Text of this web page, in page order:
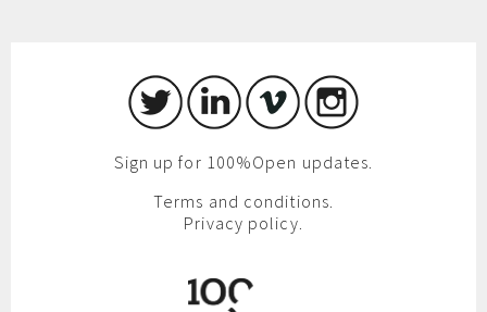
Sign up for 100%Open updates.
Terms and conditions.
Privacy policy.